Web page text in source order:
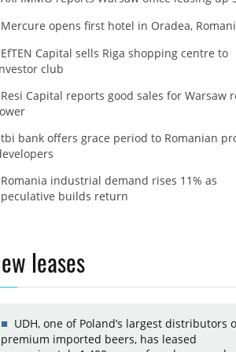
Mercure opens first hotel in Oradea,
EfTEN Capital sells Riga shopping centre to
club
Resi Capital reports good sales for Warsaw
tbi bank offers grace period to Romanian
Romania industrial demand rises 11% as
builds return
leases
UDH, one of Poland’s largest distributors
premium imported beers, has leased